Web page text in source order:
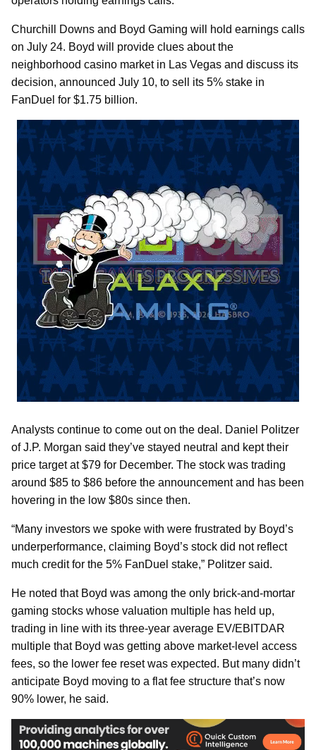
Churchill Downs and Boyd Gaming will hold earnings calls
on July 24. Boyd will provide clues about the
neighborhood casino market in Las Vegas and discuss its
decision, announced July 10, to sell its 5% stake in
FanDuel for $1.75 billion.
Analysts continue to come out on the deal. Daniel Politzer
of J.P. Morgan said they’ve stayed neutral and kept their
price target at $79 for December. The stock was trading
around $85 to $86 before the announcement and has been
hovering in the low $80s since then.
“Many investors we spoke with were frustrated by Boyd’s
underperformance, claiming Boyd’s stock did not reflect
much credit for the 5% FanDuel stake,” Politzer said.
He noted that Boyd was among the only brick-and-mortar
gaming stocks whose valuation multiple has held up,
trading in line with its three-year average EV/EBITDAR
multiple that Boyd was getting above market-level access
fees, so the lower fee reset was expected. But many didn’t
anticipate Boyd moving to a flat fee structure that’s now
90% lower, he said.